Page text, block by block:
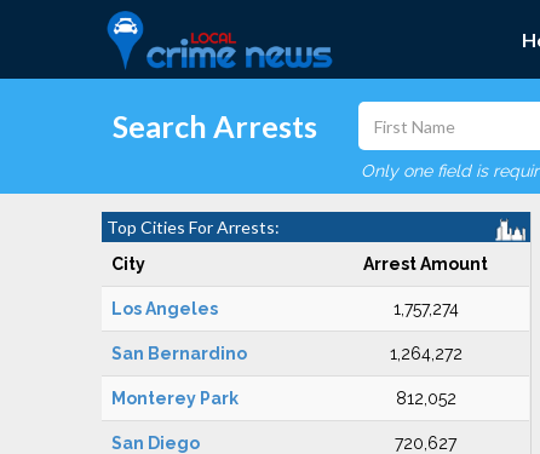
Search Arrests
Only one field is
Top Cities For Arrests:
City Arrest Amount
Los Angeles 1,757,274
San Bernardino 1,264,272
Monterey Park 812,052
San Diego 720,627